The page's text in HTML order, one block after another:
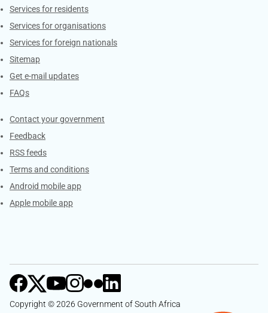
Contacts
Services for residents
Services for organisations
Services for foreign nationals
Sitemap
Get e-mail updates
FAQs
Services
Contact your government
Feedback
RSS feeds
Terms and conditions
Android mobile app
Apple mobile app
Copyright © 2026 Government of South Africa